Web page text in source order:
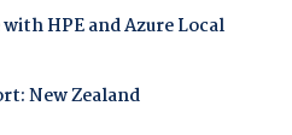
HPE and Azure Local
New Zealand